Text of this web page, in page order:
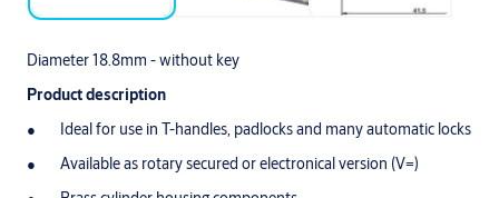
Diameter 18.8mm - without key
Product description
Ideal for use in T-handles, padlocks and many automatic locks
Available as rotary secured or electronical version (V=)